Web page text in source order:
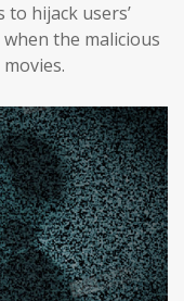
hijack users’
the malicious